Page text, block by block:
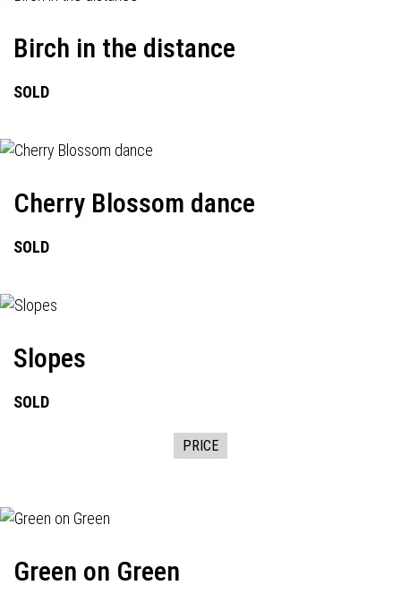
Birch in the distance
SOLD
Cherry Blossom dance
SOLD
Slopes
SOLD
PRICE
Green on Green